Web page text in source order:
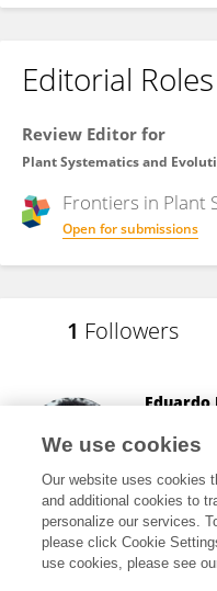
Editorial Roles
Review Editor for
Plant Systematics and
Frontiers in Plant
Open for submissions
1 Followers
Eduardo
15,353
We use cookies
Our website uses cookies
and additional cookies to
personalize our services.
please click Cookie
use cookies, please see